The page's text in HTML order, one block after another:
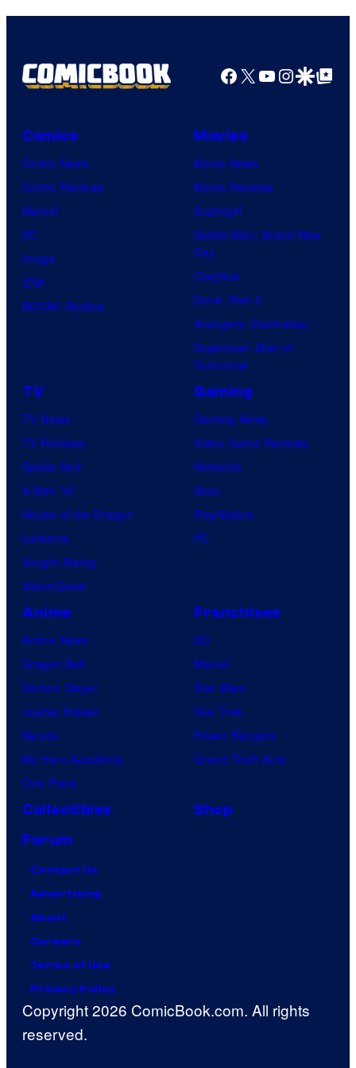
Facebook
X YouTube
GoogleGoogle Top
Comics
Comic News
Comic Reviews
Marvel
DC
Image
IDW
BOOM! Studios
Movies
Movie News
Movie Reviews
Supergirl
Spider-Man: Brand New
Day
Clayface
Dune: Part 3
Avengers: Doomsday
Superman: Man of
Tomorrow
TV
TV News
TV Reviews
Spider-Noir
X-Men ’97
House of the Dragon
Lanterns
Vought Rising
VisionQuest
Gaming
Gaming News
Video Game Reviews
Nintendo
Xbox
PlayStation
PC
Anime
Anime News
Dragon Ball
Demon Slayer
Jujutsu Kaisen
Naruto
My Hero Academia
One Piece
Franchises
DC
Marvel
Star Wars
Star Trek
Power Rangers
Grand Theft Auto
Collectibles
Shop
Forum
Contact Us
Advertising
About
Careers
Terms of Use
Privacy Policy
Copyright 2026 ComicBook.com. All rights
reserved.